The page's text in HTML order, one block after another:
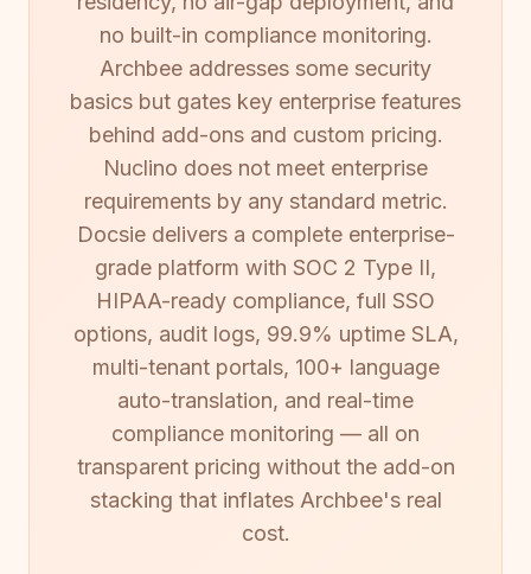
no built-in compliance monitoring.
Archbee addresses some security
basics but gates key enterprise features
behind add-ons and custom pricing.
Nuclino does not meet enterprise
requirements by any standard metric.
Docsie delivers a complete enterprise-
grade platform with SOC 2 Type II,
HIPAA-ready compliance, full SSO
options, audit logs, 99.9% uptime SLA,
multi-tenant portals, 100+ language
auto-translation, and real-time
compliance monitoring — all on
transparent pricing without the add-on
stacking that inflates Archbee's real
cost.